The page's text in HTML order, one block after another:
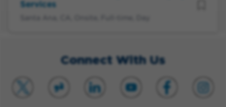
Services
Connect With Us